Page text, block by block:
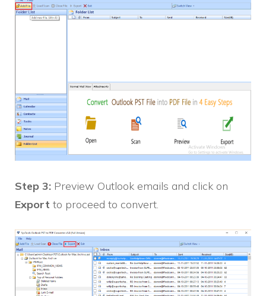
Step 3: Preview Outlook emails and click on
Export to proceed to convert.